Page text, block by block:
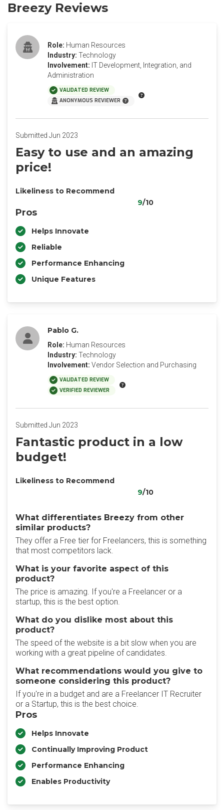
Breezy Reviews
Role: Human Resources
Industry: Technology
Involvement: IT Development, Integration, and
Administration
VALIDATED REVIEW
ANONYMOUS REVIEWER
Submitted Jun 2023
Easy to use and an amazing
price!
Likeliness to Recommend
9/10
Pros
Helps Innovate
Reliable
Performance Enhancing
Unique Features
Pablo G.
Role: Human Resources
Industry: Technology
Involvement: Vendor Selection and Purchasing
VALIDATED REVIEW
VERIFIED REVIEWER
Submitted Jun 2023
Fantastic product in a low
budget!
Likeliness to Recommend
9/10
What differentiates Breezy from other
similar products?
They offer a Free tier for Freelancers, this is something
that most competitors lack.
What is your favorite aspect of this
product?
The price is amazing. If you're a Freelancer or a
startup, this is the best option.
What do you dislike most about this
product?
The speed of the website is a bit slow when you are
working with a great pipeline of candidates.
What recommendations would you give to
someone considering this product?
If you're in a budget and are a Freelancer IT Recruiter
or a Startup, this is the best choice.
Pros
Helps Innovate
Continually Improving Product
Performance Enhancing
Enables Productivity